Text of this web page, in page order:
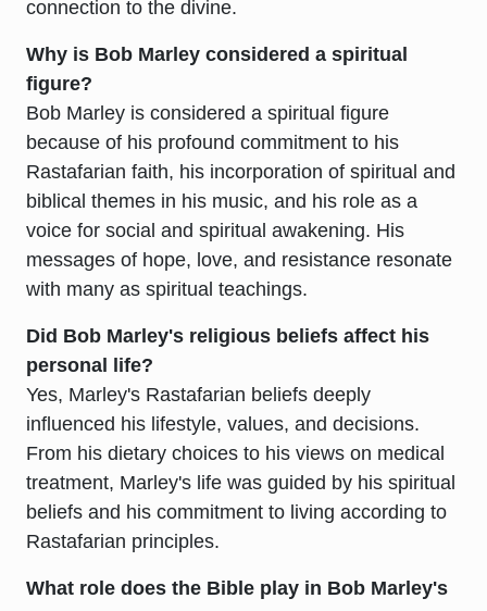
connection to the divine.
Why is Bob Marley considered a spiritual
figure?
Bob Marley is considered a spiritual figure
because of his profound commitment to his
Rastafarian faith, his incorporation of spiritual and
biblical themes in his music, and his role as a
voice for social and spiritual awakening. His
messages of hope, love, and resistance resonate
with many as spiritual teachings.
Did Bob Marley's religious beliefs affect his
personal life?
Yes, Marley's Rastafarian beliefs deeply
influenced his lifestyle, values, and decisions.
From his dietary choices to his views on medical
treatment, Marley's life was guided by his spiritual
beliefs and his commitment to living according to
Rastafarian principles.
What role does the Bible play in Bob Marley's